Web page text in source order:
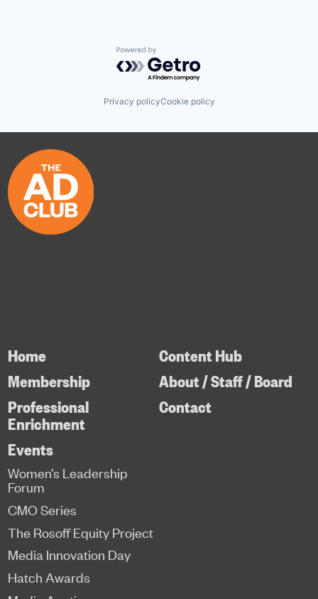
Powered by Getro.com
Privacy policyCookie policy
Home
Membership
Professional
Enrichment
Content Hub
About / Staff / Board
Contact
Events
Women’s Leadership
Forum
CMO Series
The Rosoff Equity Project
Media Innovation Day
Hatch Awards